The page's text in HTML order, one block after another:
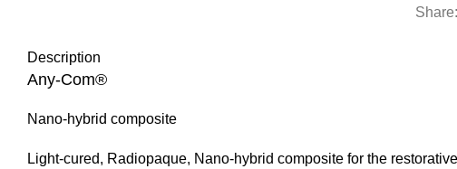
Share:
Description
Any-Com®
Nano-hybrid composite
Light-cured, Radiopaque, Nano-hybrid composite for the